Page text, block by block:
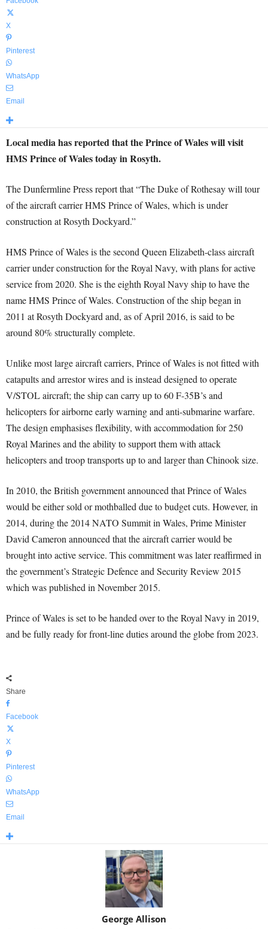
X
Pinterest
WhatsApp
Email
Local media has reported that the Prince of Wales will visit
HMS Prince of Wales today in Rosyth.
The Dunfermline Press report that “The Duke of Rothesay will tour
of the aircraft carrier HMS Prince of Wales, which is under
construction at Rosyth Dockyard.”
HMS Prince of Wales is the second Queen Elizabeth-class aircraft
carrier under construction for the Royal Navy, with plans for active
service from 2020. She is the eighth Royal Navy ship to have the
name HMS Prince of Wales. Construction of the ship began in
2011 at Rosyth Dockyard and, as of April 2016, is said to be
around 80% structurally complete.
Unlike most large aircraft carriers, Prince of Wales is not fitted with
catapults and arrestor wires and is instead designed to operate
V/STOL aircraft; the ship can carry up to 60 F-35B’s and
helicopters for airborne early warning and anti-submarine warfare.
The design emphasises flexibility, with accommodation for 250
Royal Marines and the ability to support them with attack
helicopters and troop transports up to and larger than Chinook size.
In 2010, the British government announced that Prince of Wales
would be either sold or mothballed due to budget cuts. However, in
2014, during the 2014 NATO Summit in Wales, Prime Minister
David Cameron announced that the aircraft carrier would be
brought into active service. This commitment was later reaffirmed in
the government’s Strategic Defence and Security Review 2015
which was published in November 2015.
Prince of Wales is set to be handed over to the Royal Navy in 2019,
and be fully ready for front-line duties around the globe from 2023.
Share
Facebook
X
Pinterest
WhatsApp
Email
George Allison